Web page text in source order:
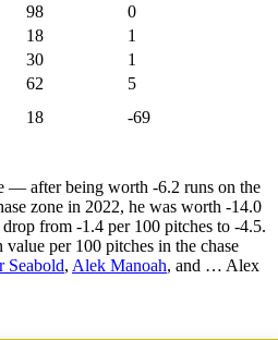
98
0
18
1
30
1
62
5
18
-69
— after being worth -6.2 runs on the
zone in 2022, he was worth -14.0
from -1.4 per 100 pitches to -4.5.
per 100 pitches in the chase
Seabold, Alek Manoah, and … Alex